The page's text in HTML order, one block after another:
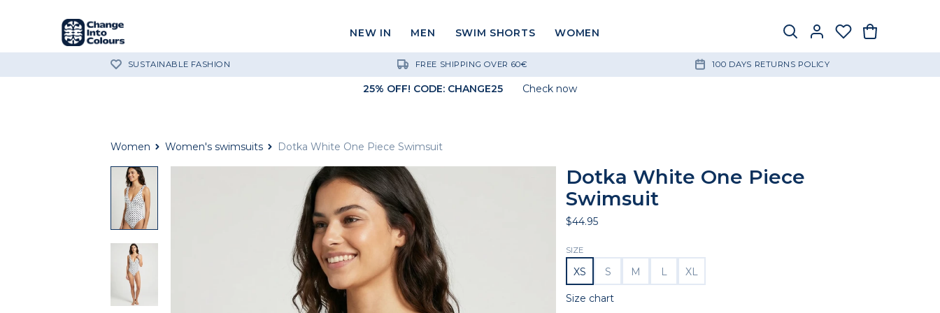
NEW IN MEN SWIM SHORTS WOMEN
SUSTAINABLE FASHION FREE SHIPPING OVER 60€ 100 DAYS RETURNS POLICY
25% OFF! CODE: CHANGE25 Check now
Women Women's swimsuits
Dotka White One Piece Swimsuit
Dotka
White
One
Piece
Swimsuit
Dotka
White
One
Piece
Swimsuit
Dotka White One Piece
Swimsuit
$44.95
SIZE
XS S M L XL
Size chart